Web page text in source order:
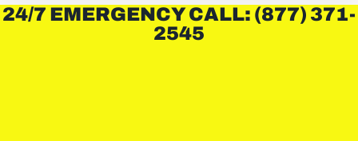
24/7 EMERGENCY CALL: (877) 371-
2545